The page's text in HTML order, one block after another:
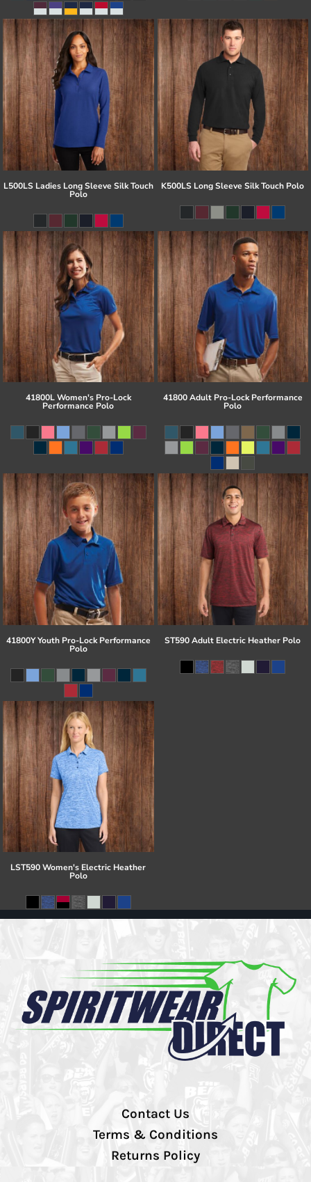
L500LS Ladies Long Sleeve Silk Touch
Polo
K500LS Long Sleeve Silk Touch Polo
41800L Women's Pro-Lock
Performance Polo
41800 Adult Pro-Lock Performance
Polo
41800Y Youth Pro-Lock Performance
Polo
ST590 Adult Electric Heather Polo
LST590 Women's Electric Heather
Polo
Contact Us
Terms & Conditions
Returns Policy